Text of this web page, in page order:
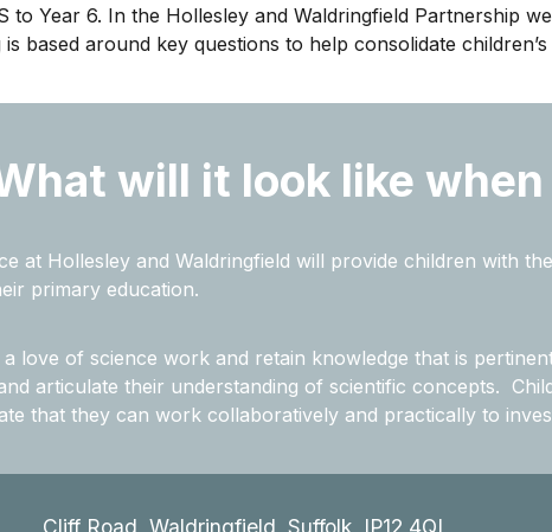
to Year 6. In the Hollesley and Waldringfield Partnership
based around key questions to help consolidate
will it look like
at Hollesley and Waldringfield will provide children with
primary education.
love of science work and retain knowledge that is
articulate their understanding of scientific concepts.
that they can work collaboratively and practically to
Cliff Road, Waldringfield, Suffolk, IP12 4QL